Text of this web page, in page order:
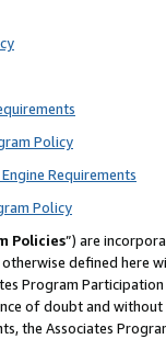
Policy
Requirements
Policy
Policies”) are
defined
Program
of doubt and
the Associates